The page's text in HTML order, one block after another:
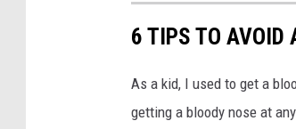
6 TIPS TO AVOID
As a kid, I used to get a
getting a bloody nose at